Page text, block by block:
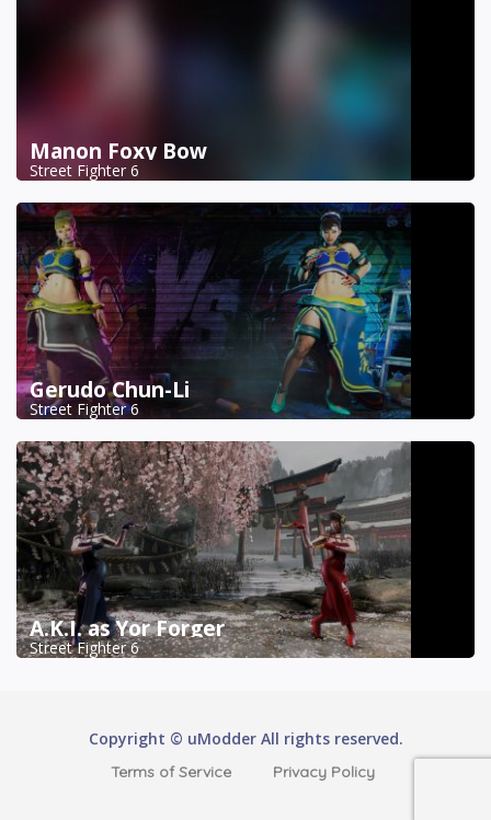
Manon Foxy Bow
Street Fighter 6
Gerudo Chun-Li
Street Fighter 6
A.K.I. as Yor Forger
Street Fighter 6
Copyright © uModder All rights reserved.
Terms of Service Privacy Policy